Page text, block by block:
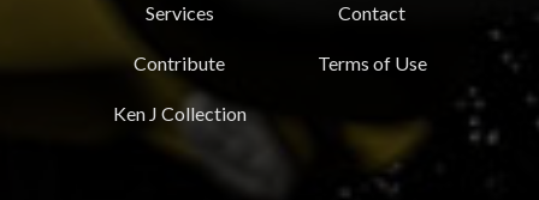
Services
Contribute
Ken J Collection
Contact
Terms of Use